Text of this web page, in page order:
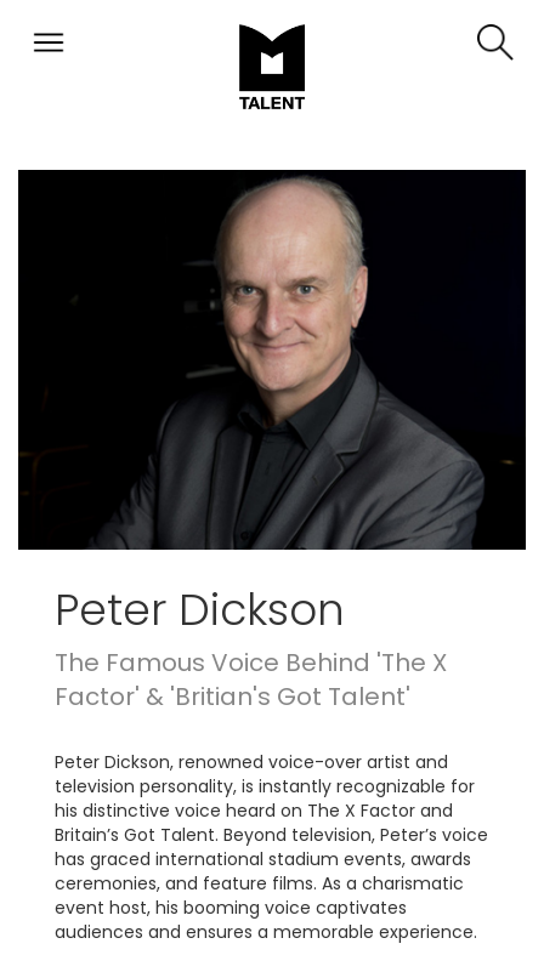
Peter Dickson
The Famous Voice Behind 'The X
Factor' & 'Britian's Got Talent'
Peter Dickson, renowned voice-over artist and
television personality, is instantly recognizable for
his distinctive voice heard on The X Factor and
Britain’s Got Talent. Beyond television, Peter’s voice
has graced international stadium events, awards
ceremonies, and feature films. As a charismatic
event host, his booming voice captivates
audiences and ensures a memorable experience.